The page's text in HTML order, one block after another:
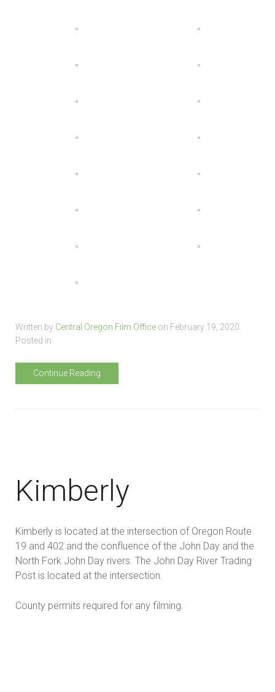
Written by Central Oregon Film Office on February 19, 2020
Posted in
Continue Reading
Kimberly
Kimberly is located at the intersection of Oregon Route
19 and 402 and the confluence of the John Day and the
North Fork John Day rivers. The John Day River Trading
Post is located at the intersection.
County permits required for any filming.